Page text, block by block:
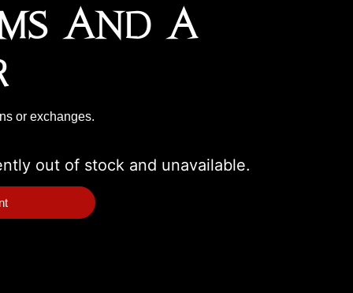
And A
or exchanges.
out of stock and unavailable.